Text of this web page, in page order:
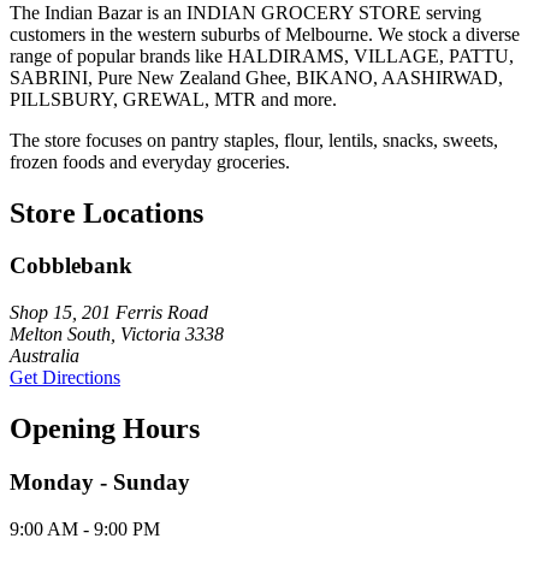
The Indian Bazar is an INDIAN GROCERY STORE serving
customers in the western suburbs of Melbourne. We stock a diverse
range of popular brands like HALDIRAMS, VILLAGE, PATTU,
SABRINI, Pure New Zealand Ghee, BIKANO, AASHIRWAD,
PILLSBURY, GREWAL, MTR and more.
The store focuses on pantry staples, flour, lentils, snacks, sweets,
frozen foods and everyday groceries.
Store Locations
Cobblebank
Shop 15, 201 Ferris Road
Melton South, Victoria 3338
Australia
Get Directions
Opening Hours
Monday - Sunday
9:00 AM - 9:00 PM